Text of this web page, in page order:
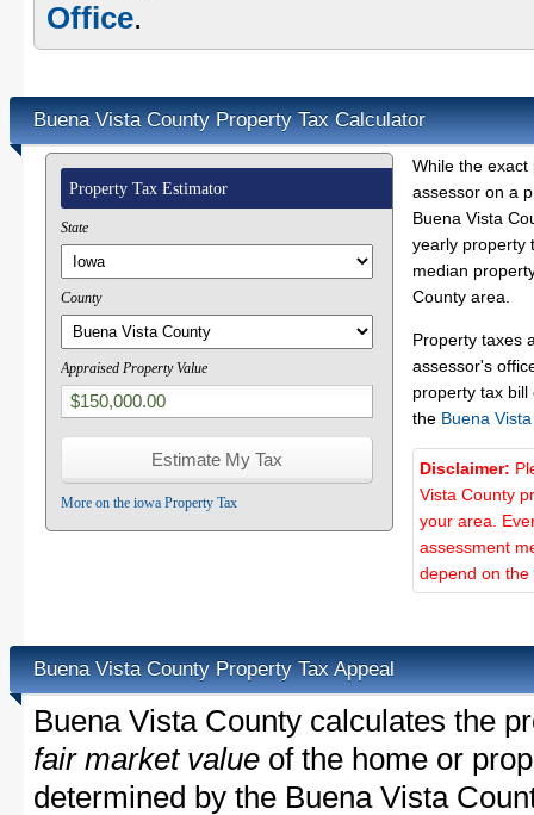
Office.
Buena Vista County Property Tax Calculator
Property Tax Estimator
State
County
Appraised Property Value
More on the iowa Property Tax
While the
assessor on a
Buena Vista
yearly property
median
County area.
Property taxes
assessor's
property tax
the Buena
Disclaimer:
Vista County
your area.
assessment
depend on the
Buena Vista County Property Tax Appeal
Buena Vista County calculates the
fair market value of the home or
determined by the Buena Vista